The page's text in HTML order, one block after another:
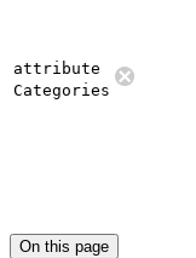
attribute
Categories
On this page